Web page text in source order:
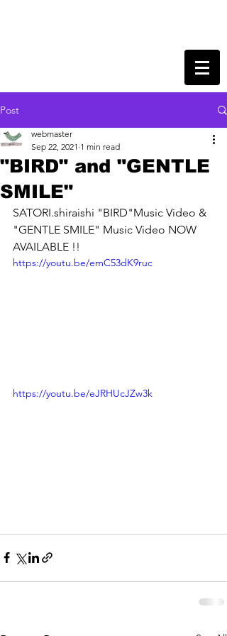
Post
"BIRD" and "GENTLE
SMILE"
webmaster
Sep 22, 2021 1 min read
SATORI.shiraishi "BIRD"Music Video &
"GENTLE SMILE" Music Video NOW
AVAILABLE !!
https://youtu.be/emC53dK9ruc
https://youtu.be/eJRHUcJZw3k